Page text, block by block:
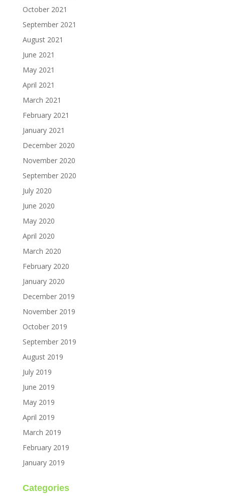
October 2021
September 2021
August 2021
June 2021
May 2021
April 2021
March 2021
February 2021
January 2021
December 2020
November 2020
September 2020
July 2020
June 2020
May 2020
April 2020
March 2020
February 2020
January 2020
December 2019
November 2019
October 2019
September 2019
August 2019
July 2019
June 2019
May 2019
April 2019
March 2019
February 2019
January 2019
Categories